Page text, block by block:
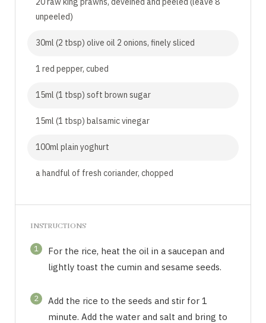
unpeeled)
30ml (2 tbsp) olive oil 2 onions, finely sliced
1 red pepper, cubed
15ml (1 tbsp) soft brown sugar
15ml (1 tbsp) balsamic vinegar
100ml plain yoghurt
a handful of fresh coriander, chopped
INSTRUCTIONS
1
For the rice, heat the oil in a saucepan and
lightly toast the cumin and sesame seeds.
2
Add the rice to the seeds and stir for 1
minute. Add the water and salt and bring to